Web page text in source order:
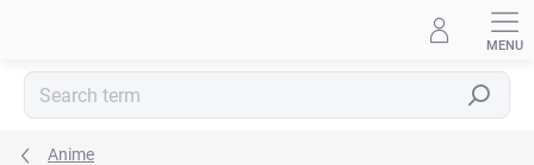
Search
Anime